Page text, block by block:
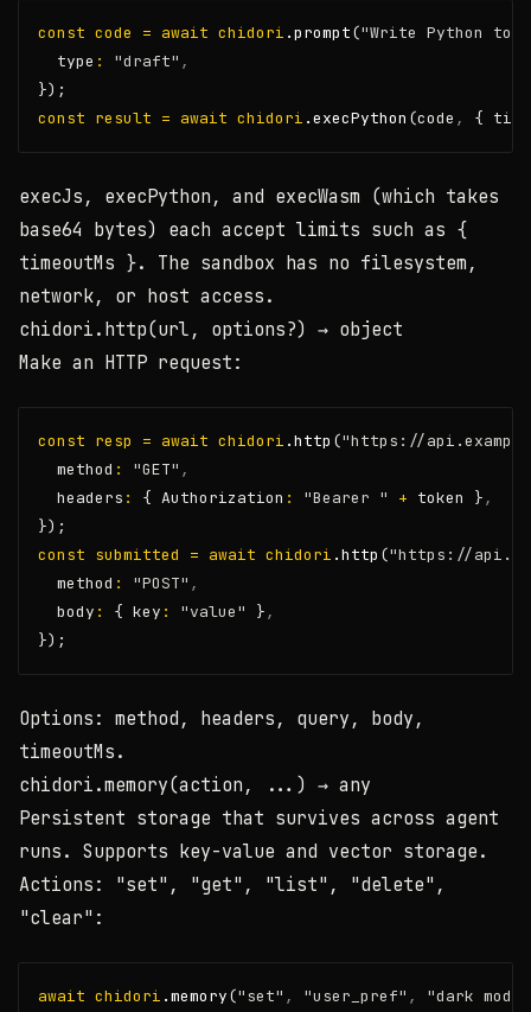
const code = await chidori .prompt("Write Python to
  type
: "draft" ,
});
const result = await chidori .execPython (code , {
execJs , execPython , and execWasm (which takes
base64 bytes) each accept limits such as {
timeoutMs }. The sandbox has no filesystem,
network, or host access.
chidori.http(url, options?) → object
Make an HTTP request:
const resp = await chidori .http ("https://
  method
: "GET" ,
  headers
: { Authorization : "Bearer " + token },
});
const submitted = await chidori .http ("https://
  method
: "POST" ,
  body
: { key : "value" },
});
Options: method , headers , query , body ,
timeoutMs .
chidori.memory(action, ...) → any
Persistent storage that survives across agent
runs. Supports key-value and vector storage.
Actions: "set" , "get" , "list" , "delete" ,
"clear" :
await chidori .memory("set" , "user_pref" ,
"dark mode"